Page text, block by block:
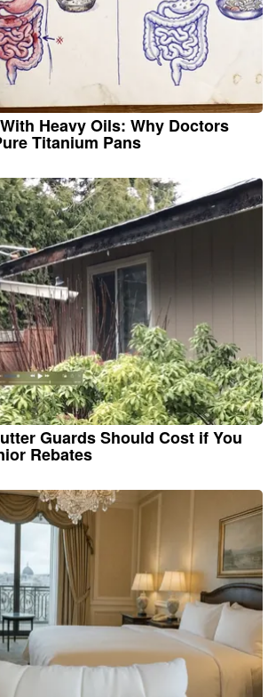
Heavy Oils: Why Doctors
Titanium Pans
Guards Should Cost if You
Rebates